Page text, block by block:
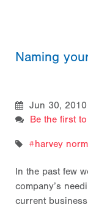
Naming
Jun 30, 2010
Be the first
harvey
In the past few
company’s
current